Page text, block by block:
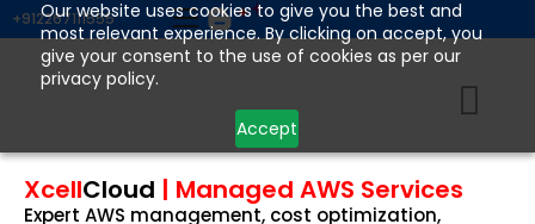
Our website uses cookies to give you the best and
most relevant experience. By clicking on accept, you
give your consent to the use of cookies as per our
privacy policy.
Accept
Skip
to
content
+912267111555
XcellCloud | Managed AWS Services
Expert AWS management, cost optimization,